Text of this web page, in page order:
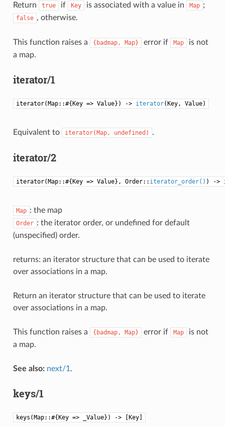
Return true if Key is associated with a value in Map ;
false , otherwise.
This function raises a {badmap, Map} error if Map
is not
a map.
iterator/1
iterator(Map::#{Key => Value}) -> iterator(Key, Value)
Equivalent to iterator(Map, undefined) .
iterator/2
iterator(Map::#{Key => Value}, Order:: iterator_order() ) ->
Map : the map
Order : the iterator order, or undefined for default
(unspecified) order.
returns: an iterator structure that can be used to iterate
over associations in a map.
Return an iterator structure that can be used to iterate
over associations in a map.
This function raises a {badmap, Map} error if Map
is not
a map.
See also: next/1 .
keys/1
keys(Map::#{Key => _Value}) -> [Key]